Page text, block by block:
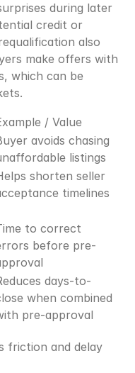
during later
credit or
also
make offers with
which can be
/ Value
avoids chasing
listings
shorten seller
timelines
to correct
before pre-
days-to-
when combined
pre-approval
friction and delay